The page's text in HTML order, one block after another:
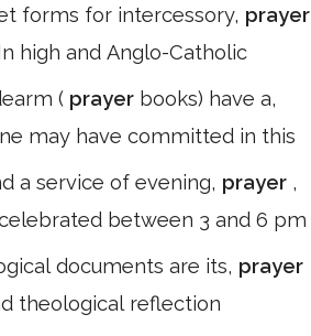
forms for intercessory, prayer
high and Anglo-Catholic
( prayer books) have a,
may have committed in this
a service of evening, prayer ,
between 3 and 6 pm
documents are its, prayer
theological reflection